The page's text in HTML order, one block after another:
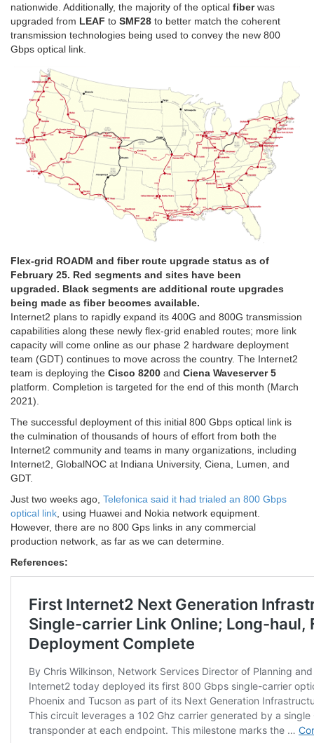
nationwide. Additionally, the majority of the optical fiberwas
upgraded from LEAF to SMF28 to better match the coherent
transmission technologies being used to convey the new 800
Gbps optical link.
Flex-grid ROADM and fiber route upgrade status as of
February 25. Red segments and sites have been
upgraded. Black segments are additional route upgrades
being made as fiber becomes available.
Internet2 plans to rapidly expand its 400G and 800G transmission
capabilities along these newly flex-grid enabled routes; more link
capacity will come online as our phase 2 hardware deployment
team (GDT) continues to move across the country. The Internet2
team is deploying the Cisco 8200 and Ciena Waveserver 5
platform. Completion is targeted for the end of this month (March
2021).
The successful deployment of this initial 800 Gbps optical link is
the culmination of thousands of hours of effort from both the
Internet2 community and teams in many organizations, including
Internet2, GlobalNOC at Indiana University, Ciena, Lumen, and
GDT.
Just two weeks ago, Telefonica said it had trialed an 800 Gbps
optical link, using Huawei and Nokia network equipment.
However, there are no 800 Gps links in any commercial
production network, as far as we can determine.
References: